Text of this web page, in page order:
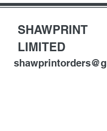
SHAWPRINT
LIMITED